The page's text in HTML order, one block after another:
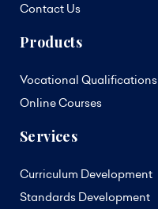
Contact Us
Products
Vocational Qualifications
Online Courses
Services
Curriculum Development
Standards Development